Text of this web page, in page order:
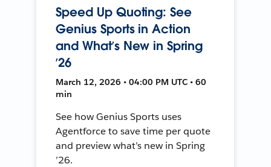
Speed Up Quoting: See
Genius Sports in Action
and What’s New in Spring
’26
March 12, 2026 • 04:00 PM UTC • 60
min
See how Genius Sports uses
Agentforce to save time per quote
and preview what’s new in Spring
’26.